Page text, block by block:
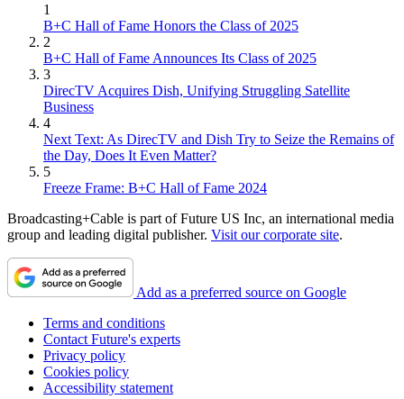
1
B+C Hall of Fame Honors the Class of 2025
2
B+C Hall of Fame Announces Its Class of 2025
3
DirecTV Acquires Dish, Unifying Struggling Satellite
Business
4
Next Text: As DirecTV and Dish Try to Seize the Remains of
the Day, Does It Even Matter?
5
Freeze Frame: B+C Hall of Fame 2024
Broadcasting+Cable is part of Future US Inc, an international media
group and leading digital publisher. Visit our corporate site.
Add as a preferred source on Google
Terms and conditions
Contact Future's experts
Privacy policy
Cookies policy
Accessibility statement